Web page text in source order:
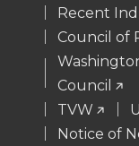
k
Recent
Council of
Council
TVW
Notice of